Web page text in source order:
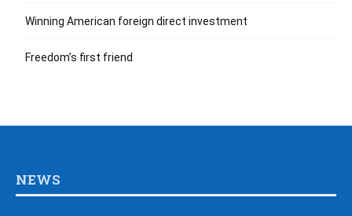
Winning American foreign direct investment
Freedom’s first friend
NEWS